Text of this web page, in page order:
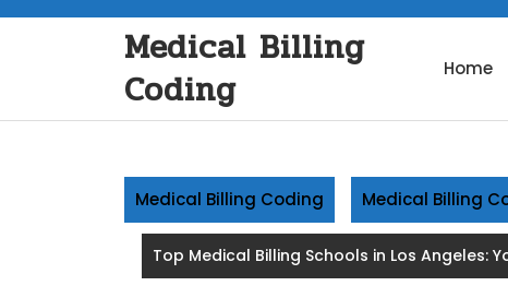
Medical Billing
Coding
Home
Medical Billing Coding Medical Billing
Top Medical Billing Schools in Los Angeles: